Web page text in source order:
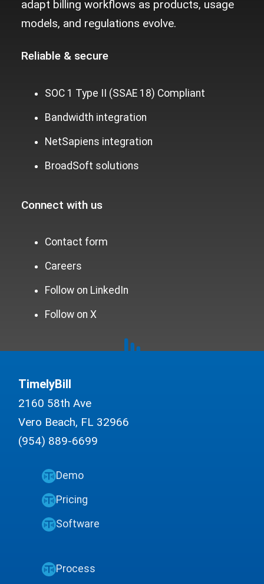
adapt billing workflows as products, usage
models, and regulations evolve.
Reliable & secure
SOC 1 Type II (SSAE 18) Compliant
Bandwidth integration
NetSapiens integration
BroadSoft solutions
Connect with us
Contact form
Careers
Follow on LinkedIn
Follow on X
TimelyBill
2160 58th Ave
Vero Beach, FL 32966
(954) 889-6699
Demo
Pricing
Software
Process